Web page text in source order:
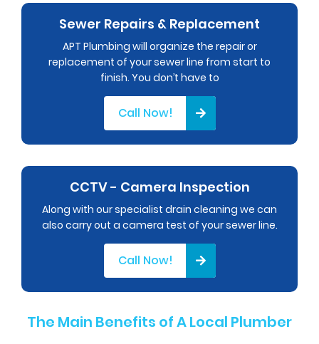
Sewer Repairs & Replacement
APT Plumbing will organize the repair or
replacement of your sewer line from start to
finish. You don’t have to
Call Now!
CCTV - Camera Inspection
Along with our specialist drain cleaning we can
also carry out a camera test of your sewer line.
Call Now!
The Main Benefits of A Local Plumber